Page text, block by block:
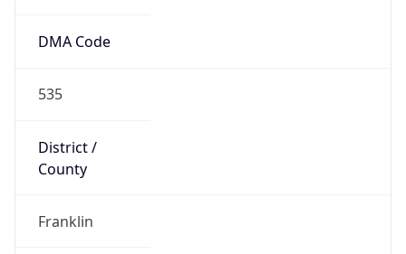
DMA Code
535
District /
County
Franklin